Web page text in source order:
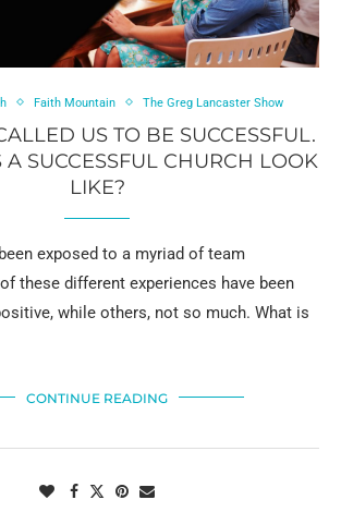
Faith Mountain The Greg Lancaster Show
US TO BE SUCCESSFUL.
SUCCESSFUL CHURCH LOOK
LIKE?
exposed to a myriad of team
these different experiences have been
while others, not so much. What is
CONTINUE READING